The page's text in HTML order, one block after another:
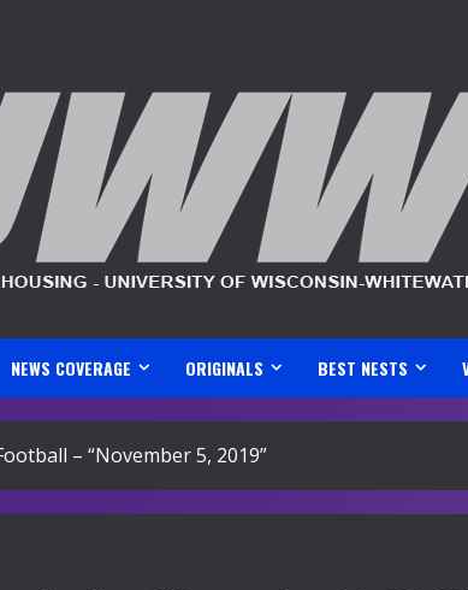
NEWS COVERAGE ORIGINALS BEST NESTS
– “November 5, 2019”